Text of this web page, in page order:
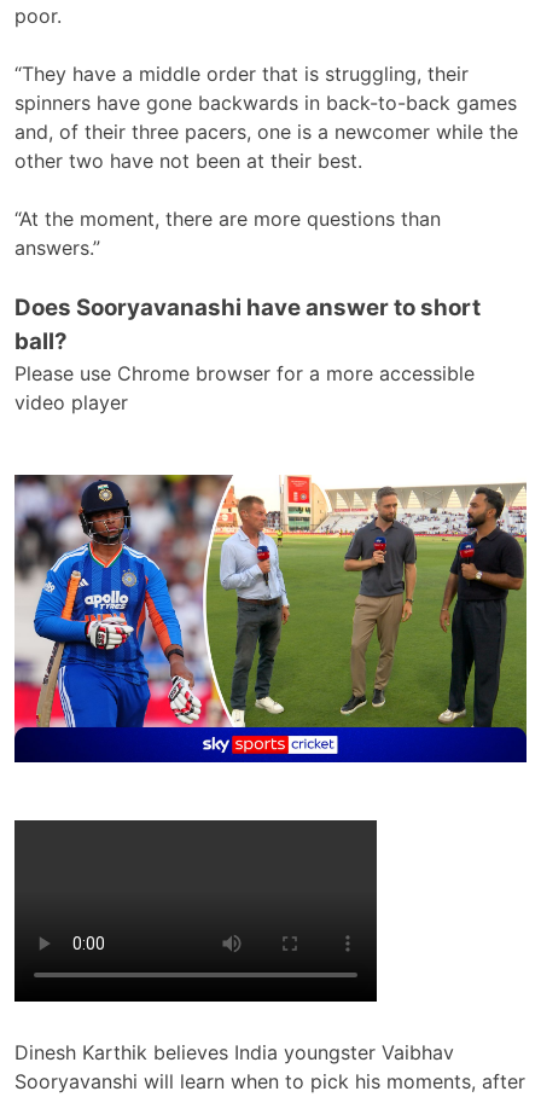
poor.
“They have a middle order that is struggling, their
spinners have gone backwards in back-to-back games
and, of their three pacers, one is a newcomer while the
other two have not been at their best.
“At the moment, there are more questions than
answers.”
Does Sooryavanashi have answer to short
ball?
Please use Chrome browser for a more accessible
video player
Dinesh Karthik believes India youngster Vaibhav
Sooryavanshi will learn when to pick his moments, after